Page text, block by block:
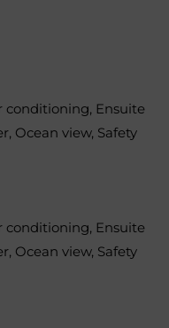
conditioning, Ensuite
, Ocean view, Safety
conditioning, Ensuite
, Ocean view, Safety